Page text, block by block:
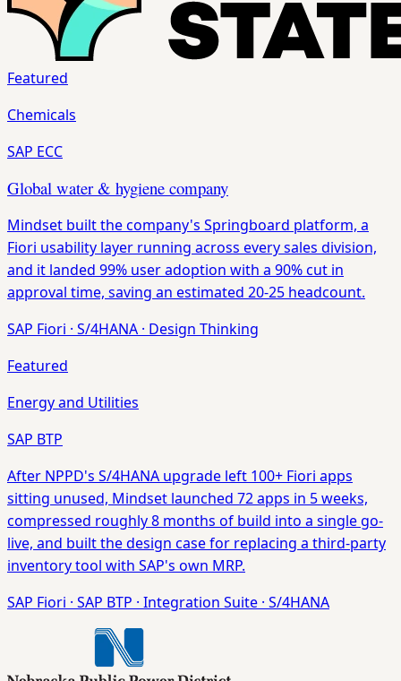
Featured
Chemicals
SAP ECC
Global water & hygiene company
Mindset built the company's Springboard platform, a
Fiori usability layer running across every sales division,
and it landed 99% user adoption with a 90% cut in
approval time, saving an estimated 20-25 headcount.
SAP Fiori · S/4HANA · Design Thinking
Featured
Energy and Utilities
SAP BTP
After NPPD's S/4HANA upgrade left 100+ Fiori apps
sitting unused, Mindset launched 72 apps in 5 weeks,
compressed roughly 8 months of build into a single go-
live, and built the design case for replacing a third-party
inventory tool with SAP's own MRP.
SAP Fiori · SAP BTP · Integration Suite · S/4HANA